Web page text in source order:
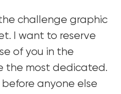
challenge graphic
I want to reserve
of you in the
the most dedicated.
anyone else